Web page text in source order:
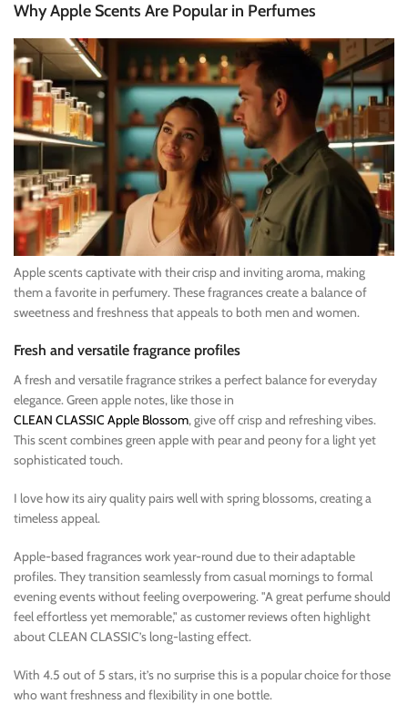
Why Apple Scents Are Popular in Perfumes
Apple scents captivate with their crisp and inviting aroma, making
them a favorite in perfumery. These fragrances create a balance of
sweetness and freshness that appeals to both men and women.
Fresh and versatile fragrance profiles
A fresh and versatile fragrance strikes a perfect balance for everyday
elegance. Green apple notes, like those in
CLEAN CLASSIC Apple Blossom, give off crisp and refreshing vibes.
This scent combines green apple with pear and peony for a light yet
sophisticated touch.
I love how its airy quality pairs well with spring blossoms, creating a
timeless appeal.
Apple-based fragrances work year-round due to their adaptable
profiles. They transition seamlessly from casual mornings to formal
evening events without feeling overpowering. "A great perfume should
feel effortless yet memorable," as customer reviews often highlight
about CLEAN CLASSIC’s long-lasting effect.
With 4.5 out of 5 stars, it’s no surprise this is a popular choice for those
who want freshness and flexibility in one bottle.